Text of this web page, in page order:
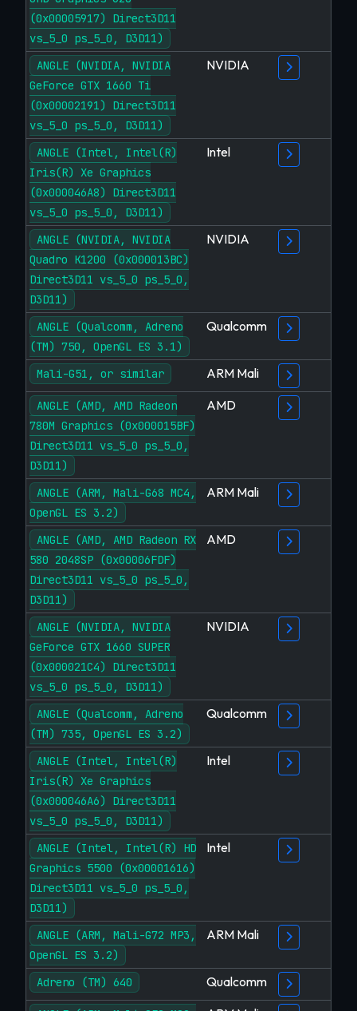
(0x00005917) Direct3D11
vs_5_0 ps_5_0, D3D11)
ANGLE (NVIDIA, NVIDIA
GeForce GTX 1660 Ti
(0x00002191) Direct3D11
vs_5_0 ps_5_0, D3D11)
NVIDIA
ANGLE (Intel, Intel(R)
Iris(R) Xe Graphics
(0x000046A8) Direct3D11
vs_5_0 ps_5_0, D3D11)
Intel
ANGLE (NVIDIA, NVIDIA
Quadro K1200 (0x000013BC)
Direct3D11 vs_5_0 ps_5_0,
D3D11)
NVIDIA
ANGLE (Qualcomm, Adreno
(TM) 750, OpenGL ES 3.1)
Qualcomm
Mali-G51, or similar ARM Mali
ANGLE (AMD, AMD Radeon
780M Graphics (0x000015BF)
Direct3D11 vs_5_0 ps_5_0,
D3D11)
AMD
ANGLE (ARM, Mali-G68 MC4,
OpenGL ES 3.2)
ARM Mali
ANGLE (AMD, AMD Radeon RX
580 2048SP (0x00006FDF)
Direct3D11 vs_5_0 ps_5_0,
D3D11)
AMD
ANGLE (NVIDIA, NVIDIA
GeForce GTX 1660 SUPER
(0x000021C4) Direct3D11
vs_5_0 ps_5_0, D3D11)
NVIDIA
ANGLE (Qualcomm, Adreno
(TM) 735, OpenGL ES 3.2)
Qualcomm
ANGLE (Intel, Intel(R)
Iris(R) Xe Graphics
(0x000046A6) Direct3D11
vs_5_0 ps_5_0, D3D11)
Intel
ANGLE (Intel, Intel(R) HD
Graphics 5500 (0x00001616)
Direct3D11 vs_5_0 ps_5_0,
D3D11)
Intel
ANGLE (ARM, Mali-G72 MP3,
OpenGL ES 3.2)
ARM Mali
Adreno (TM) 640 Qualcomm